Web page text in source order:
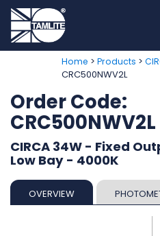
Home > Products >
CRC500NWV2L
Order Code:
CRC500NWV2L
CIRCA 34W - Fixed
Low Bay - 4000K
OVERVIEW